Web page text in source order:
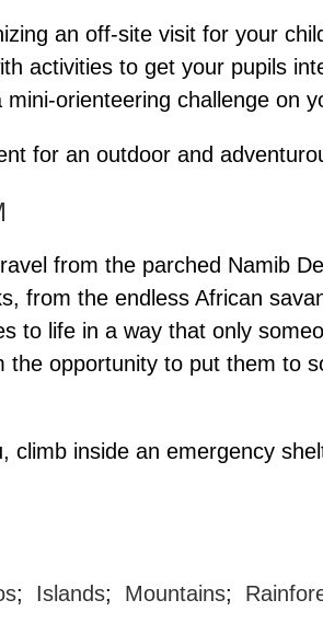
an off-site visit for your
activities to get your pupils
orienteering challenge on
for an outdoor and
from the parched Namib
from the endless African
to life in a way that only
opportunity to put them to
climb inside an emergency
; Islands; Mountains;